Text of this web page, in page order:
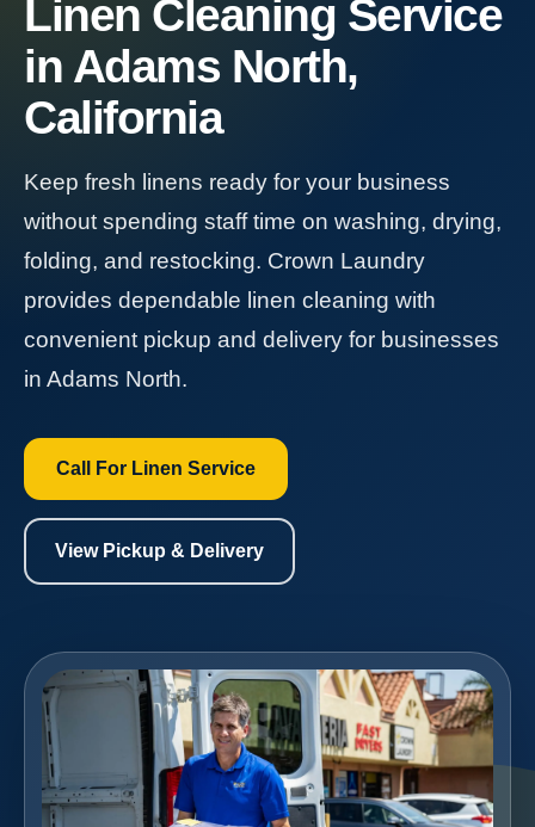
Linen Cleaning Service
in Adams North,
California
Keep fresh linens ready for your business
without spending staff time on washing, drying,
folding, and restocking. Crown Laundry
provides dependable linen cleaning with
convenient pickup and delivery for businesses
in Adams North.
Call For Linen Service
View Pickup & Delivery